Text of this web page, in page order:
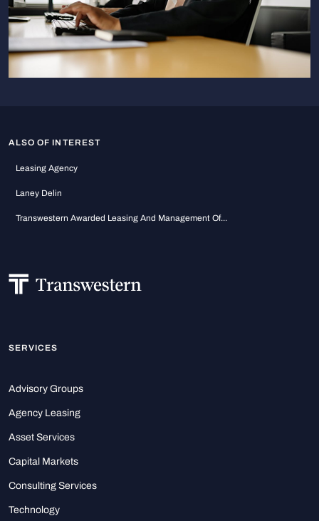
ALSO OF INTEREST
Leasing Agency
Laney Delin
Transwestern Awarded Leasing And Management Of...
SERVICES
Advisory Groups
Agency Leasing
Asset Services
Capital Markets
Consulting Services
Technology